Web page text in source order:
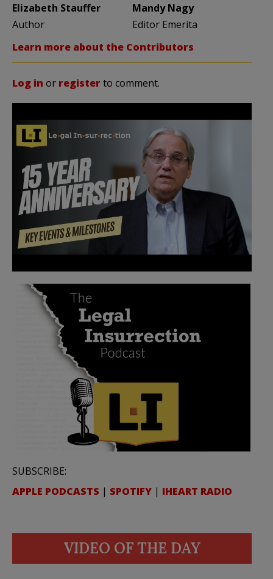
Elizabeth Stauffer
Author
Mandy Nagy
Editor Emerita
Learn more about the Contributors
Log in or registerto comment.
SUBSCRIBE:
APPLE PODCASTS | SPOTIFY | IHEART RADIO
VIDEO OF THE DAY